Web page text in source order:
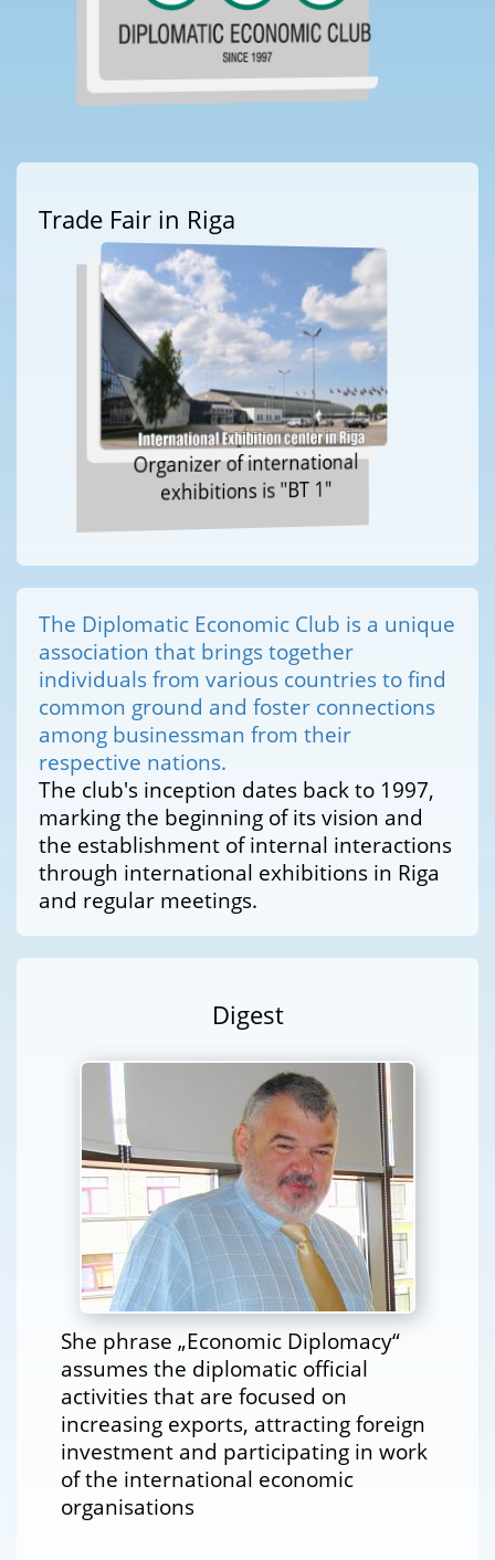
Trade Fair in Riga
Organizer of international
exhibitions is "BT 1"
The Diplomatic Economic Club is a unique
association that brings together
individuals from various countries to find
common ground and foster connections
among businessman from their
respective nations.
The club's inception dates back to 1997,
marking the beginning of its vision and
the establishment of internal interactions
through international exhibitions in Riga
and regular meetings.
Digest
She phrase „Economic Diplomacy“
assumes the diplomatic official
activities that are focused on
increasing exports, attracting foreign
investment and participating in work
of the international economic
organisations